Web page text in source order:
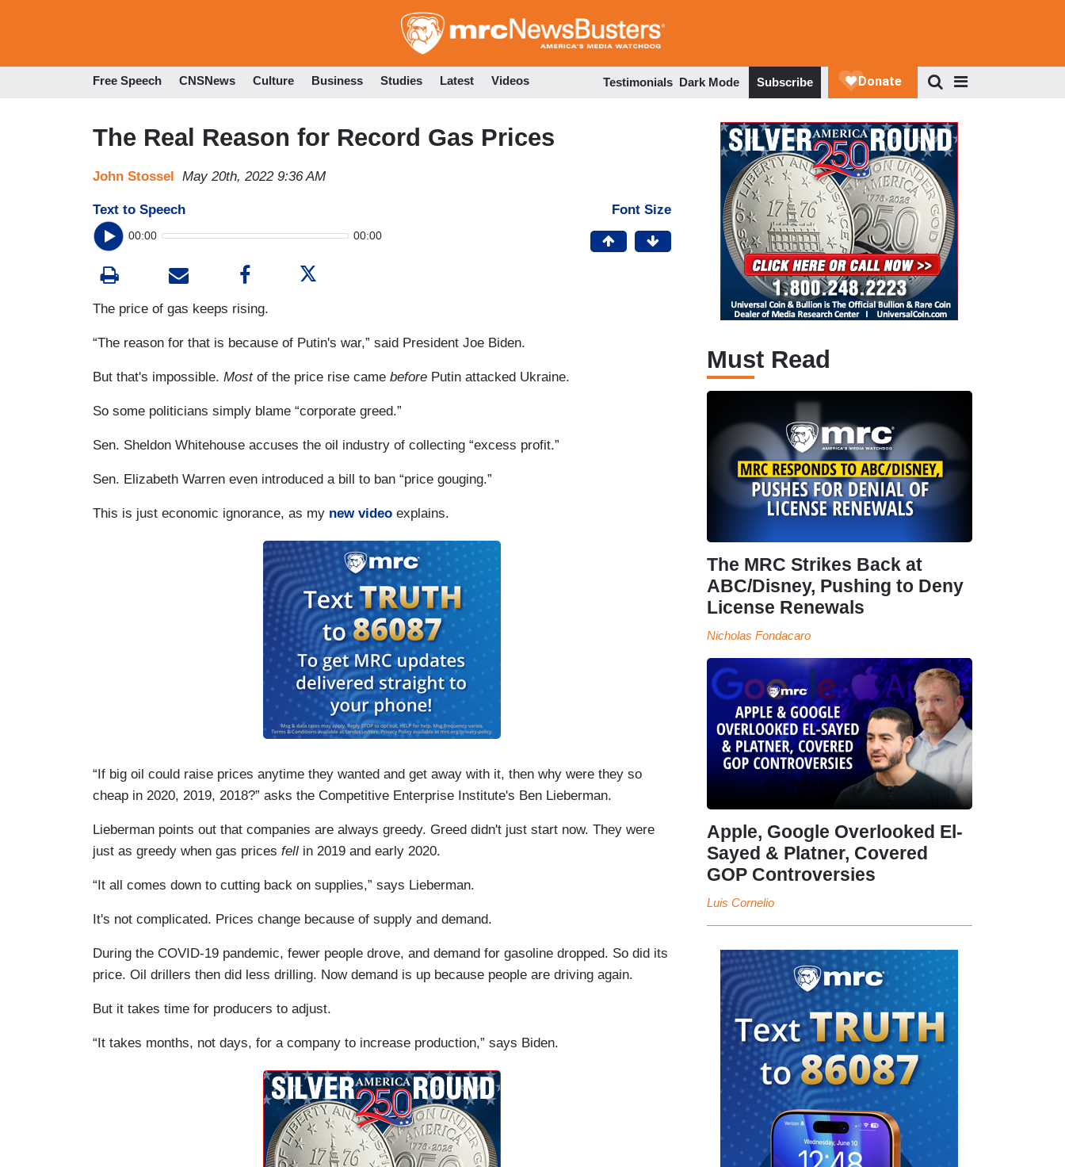
to
Free Speech CNSNews Culture Business Studies Latest Videos Testimonials Dark Mode Subscribe
The Real Reason for Record Gas Prices
John Stossel May 20th, 2022 9:36 AM
Text to Speech
00:00 00:00
Font Size
The price of gas keeps rising.
“The reason for that is because of Putin's war,” said President Joe Biden.
But that's impossible. Mostof the price rise came before Putin attacked Ukraine.
So some politicians simply blame “corporate greed.”
Sen. Sheldon Whitehouse accuses the oil industry of collecting “excess profit.”
Sen. Elizabeth Warren even introduced a bill to ban “price gouging.”
This is just economic ignorance, as my new video explains.
“If big oil could raise prices anytime they wanted and get away with it, then why were they so
cheap in 2020, 2019, 2018?” asks the Competitive Enterprise Institute's Ben Lieberman.
Lieberman points out that companies are always greedy. Greed didn't just start now. They were
just as greedy when gas prices fell in 2019 and early 2020.
“It all comes down to cutting back on supplies,” says Lieberman.
It's not complicated. Prices change because of supply and demand.
During the COVID-19 pandemic, fewer people drove, and demand for gasoline dropped. So did its
price. Oil drillers then did less drilling. Now demand is up because people are driving again.
But it takes time for producers to adjust.
“It takes months, not days, for a company to increase production,” says Biden.
Must Read
The MRC Strikes Back at
ABC/Disney, Pushing to Deny
License Renewals
Nicholas Fondacaro
Apple, Google Overlooked El-
Sayed & Platner, Covered
GOP Controversies
Luis Cornelio